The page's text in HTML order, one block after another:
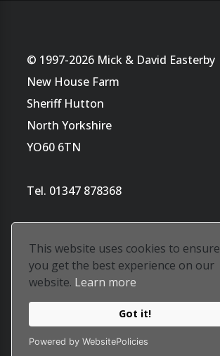
This website uses cookies to ensure
you get the best experience on our
website. Learn more
Got it!
Powered by WebsitePolicies
© 1997-2026 Mick & David Easterby
New House Farm
Sheriff Hutton
North Yorkshire
YO60 6TN
Tel. 01347 878368
Our privacy policy ishere